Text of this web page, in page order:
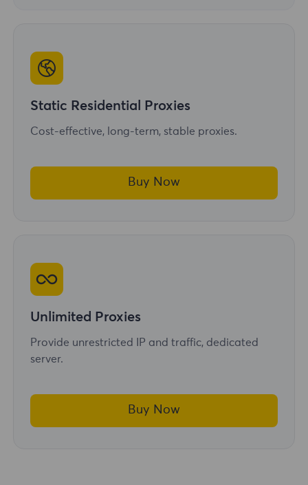
Static Residential Proxies
Cost-effective, long-term, stable proxies.
Buy Now
Unlimited Proxies
Provide unrestricted IP and traffic, dedicated
server.
Buy Now